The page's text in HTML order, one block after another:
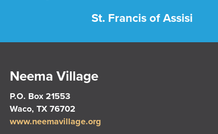
St. Francis of Assisi
Neema Village
P.O. Box 21553
Waco, TX 76702
www.neemavillage.org